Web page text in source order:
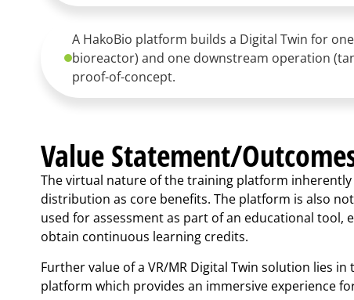
A HakoBio platform builds a Digital Twin for
bioreactor) and one downstream operation
proof-of-concept.
Value Statement/
The virtual nature of the training platform inherently
distribution as core benefits. The platform is also
used for assessment as part of an educational tool,
obtain continuous learning credits.
Further value of a VR/MR Digital Twin solution lies
platform which provides an immersive experience